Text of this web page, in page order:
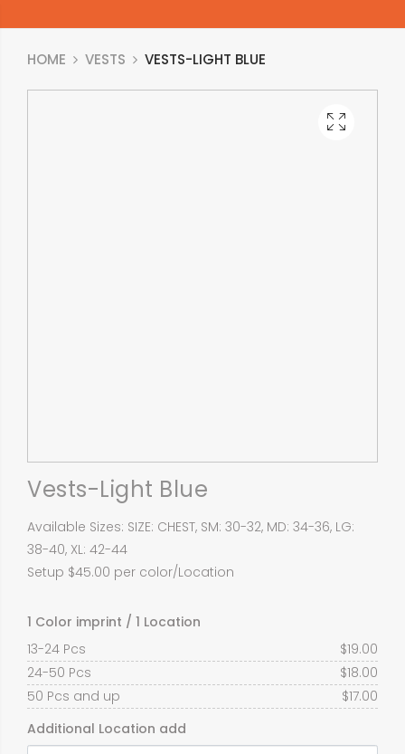
HOME VESTS VESTS-LIGHT BLUE
Vests-Light Blue
Available Sizes: SIZE: CHEST, SM: 30-32, MD: 34-36, LG:
38-40, XL: 42-44
Setup $45.00 per color/Location
1 Color imprint / 1 Location
13-24 Pcs
$19.00
24-50 Pcs
$18.00
50 Pcs and up
$17.00
Additional Location add